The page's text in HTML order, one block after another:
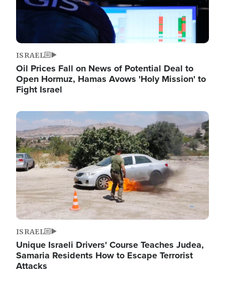
ISRAEL
Oil Prices Fall on News of Potential Deal to
Open Hormuz, Hamas Avows 'Holy Mission' to
Fight Israel
Image
ISRAEL
Unique Israeli Drivers' Course Teaches Judea,
Samaria Residents How to Escape Terrorist
Attacks